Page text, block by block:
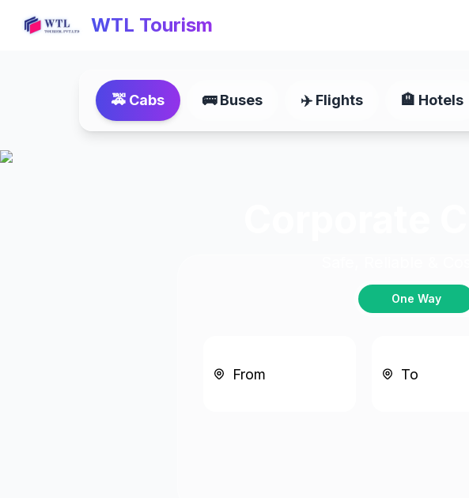
WTL Tourism
🚕 Cabs 🚌 Buses ✈️ Flights 🏨 Hotels
One Way